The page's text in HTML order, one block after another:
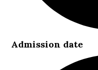
Admission date